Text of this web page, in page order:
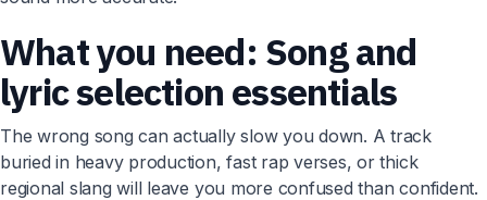
What you need: Song and
lyric selection essentials
The wrong song can actually slow you down. A track
buried in heavy production, fast rap verses, or thick
regional slang will leave you more confused than confident.